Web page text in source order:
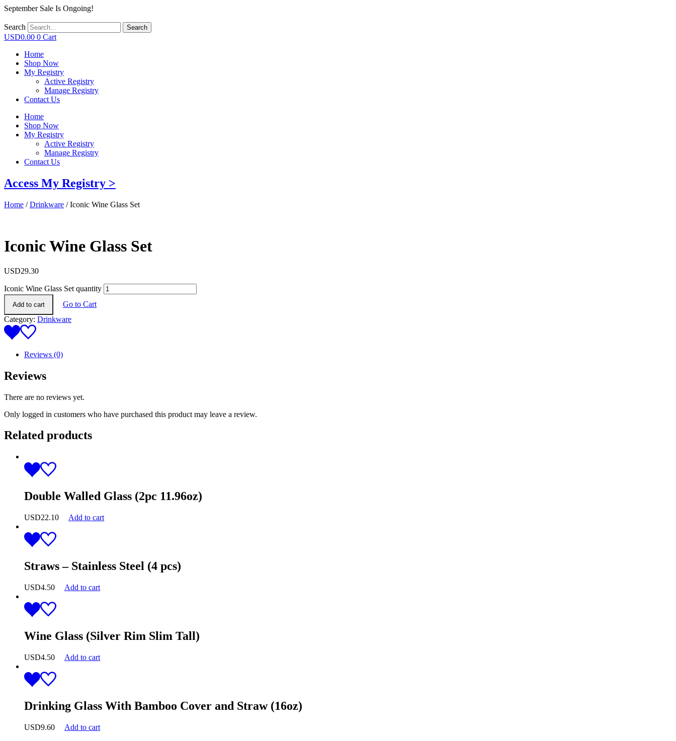
September Sale Is Ongoing!
Search Search
USD0.00 0 Cart
Home
Shop Now
My Registry
Active Registry
Manage Registry
Contact Us
Home
Shop Now
My Registry
Active Registry
Manage Registry
Contact Us
Access My Registry >
Home /Drinkware / Iconic Wine Glass Set
Iconic Wine Glass Set
USD29.30
Iconic Wine Glass Set quantity
Add to cart
Go to Cart
Category: Drinkware
Reviews (0)
Reviews
There are no reviews yet.
Only logged in customers who have purchased this product may leave a review.
Related products
Double Walled Glass (2pc 11.96oz)
USD22.10 Add to cart
Straws – Stainless Steel (4 pcs)
USD4.50 Add to cart
Wine Glass (Silver Rim Slim Tall)
USD4.50 Add to cart
Drinking Glass With Bamboo Cover and Straw (16oz)
USD9.60 Add to cart